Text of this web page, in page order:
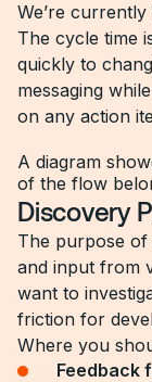
We’re
The cycle time
quickly to
messaging
on any action
A diagram
of the flow
Discovery
The purpose of
and input from
want to
friction for
Where you
Feedback